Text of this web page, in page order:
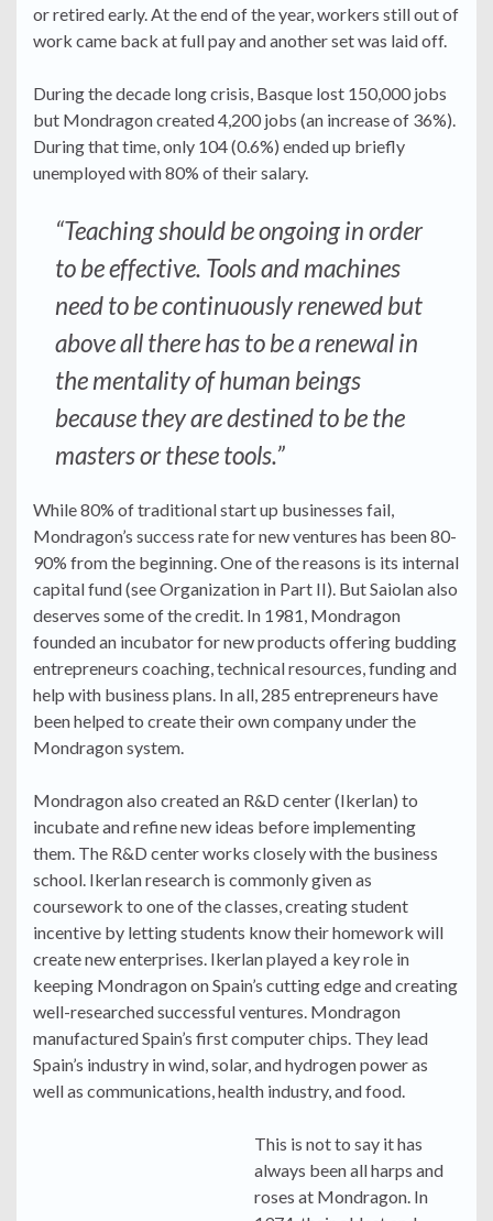
or retired early. At the end of the year, workers still out of
work came back at full pay and another set was laid off.
During the decade long crisis, Basque lost 150,000 jobs
but Mondragon created 4,200 jobs (an increase of 36%).
During that time, only 104 (0.6%) ended up briefly
unemployed with 80% of their salary.
“Teaching should be ongoing in order
to be effective. Tools and machines
need to be continuously renewed but
above all there has to be a renewal in
the mentality of human beings
because they are destined to be the
masters or these tools.”
While 80% of traditional start up businesses fail,
Mondragon’s success rate for new ventures has been 80-
90% from the beginning. One of the reasons is its internal
capital fund (see Organization in Part II). But Saiolan also
deserves some of the credit. In 1981, Mondragon
founded an incubator for new products offering budding
entrepreneurs coaching, technical resources, funding and
help with business plans. In all, 285 entrepreneurs have
been helped to create their own company under the
Mondragon system.
Mondragon also created an R&D center (Ikerlan) to
incubate and refine new ideas before implementing
them. The R&D center works closely with the business
school. Ikerlan research is commonly given as
coursework to one of the classes, creating student
incentive by letting students know their homework will
create new enterprises. Ikerlan played a key role in
keeping Mondragon on Spain’s cutting edge and creating
well-researched successful ventures. Mondragon
manufactured Spain’s first computer chips. They lead
Spain’s industry in wind, solar, and hydrogen power as
well as communications, health industry, and food.
This is not to say it has
always been all harps and
roses at Mondragon. In